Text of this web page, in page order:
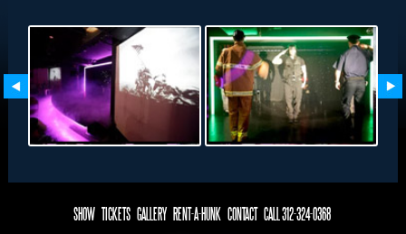
SHOW TICKETS GALLERY RENT-A-HUNK CONTACT CALL 312-324-0368